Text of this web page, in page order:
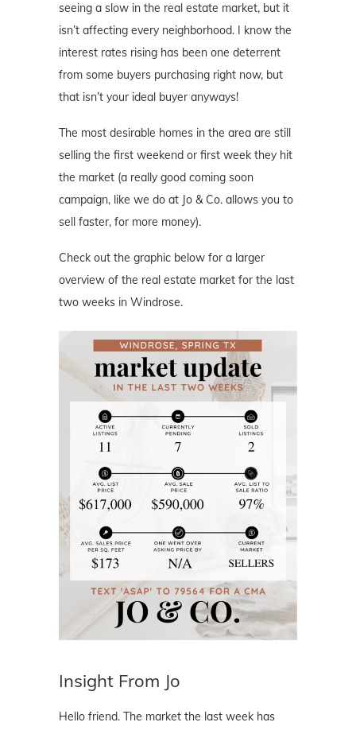
seeing a slow in the real estate market, but it
isn’t affecting every neighborhood. I know the
interest rates rising has been one deterrent
from some buyers purchasing right now, but
that isn’t your ideal buyer anyways!
The most desirable homes in the area are still
selling the first weekend or first week they hit
the market (a really good coming soon
campaign, like we do at Jo & Co. allows you to
sell faster, for more money).
Check out the graphic below for a larger
overview of the real estate market for the last
two weeks in Windrose.
Insight From Jo
Hello friend. The market the last week has